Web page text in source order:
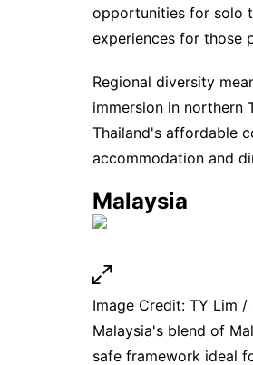
opportunities for solo
experiences for those
Regional diversity
immersion in northern
Thailand's affordable
accommodation and
Malaysia
Image Credit: TY Lim
Malaysia's blend of
safe framework ideal